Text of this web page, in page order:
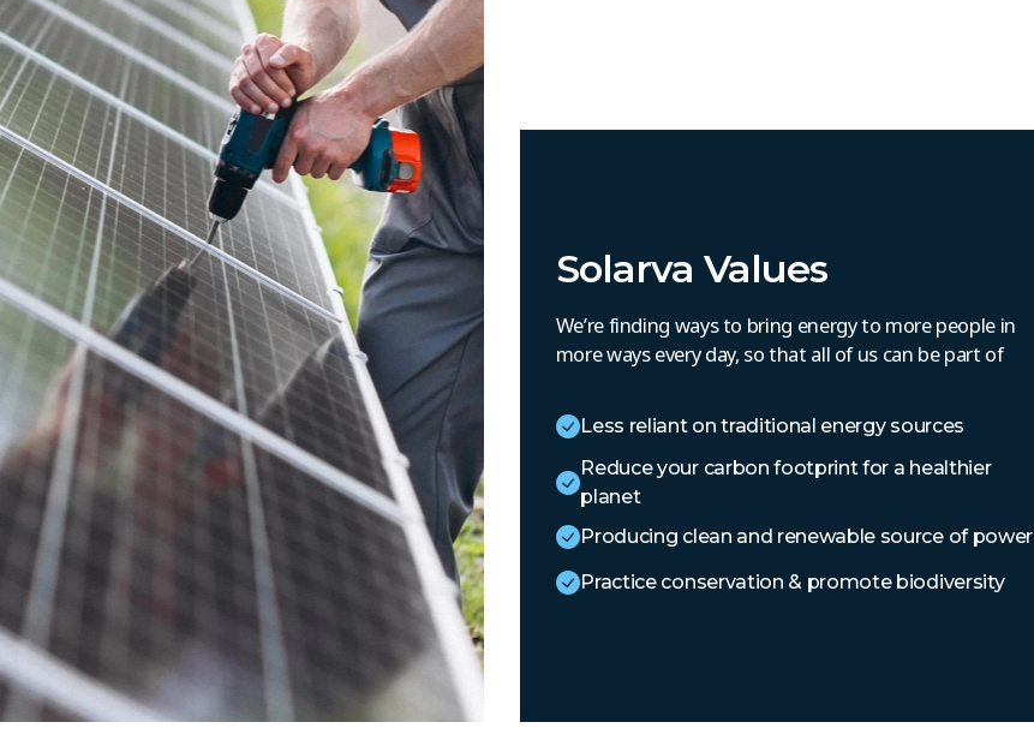
We’re finding ways to bring energy to more people in
more ways every day, so that all of us can be part of
Solarva Values
Less reliant on traditional energy sources
Reduce your carbon footprint for a healthier
planet
Producing clean and renewable source of power
Practice conservation & promote biodiversity